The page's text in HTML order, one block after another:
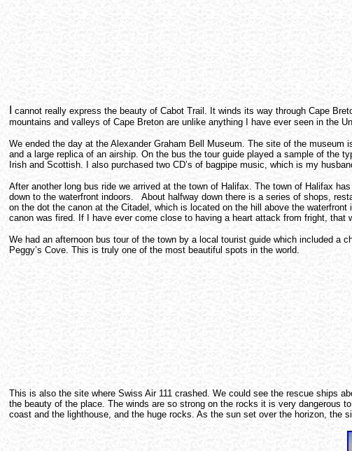
cannot really express the beauty of Cabot Trail. It winds its way through Cape
mountains and valleys of Cape Breton are unlike anything I have ever seen in the
We ended the day at the Alexander Graham Bell Museum. The site of the
and a large replica of an airship. On the bus the tour guide played a sample of the
Irish and Scottish. I also purchased two CD’s of bagpipe music, which is my
After another long bus ride we arrived at the town of Halifax. The town of Halifax
down to the waterfront indoors. About halfway down there is a series of shops,
on the dot the canon at the Citadel, which is located on the hill above the
canon was fired. If I have ever come close to having a heart attack from fright,
We had an afternoon bus tour of the town by a local tourist guide which included a
Peggy’s Cove. This is truly one of the most beautiful spots in the world.
This is also the site where Swiss Air 111 crashed. We could see the rescue ships
the beauty of the place. The winds are so strong on the rocks it is very dangerous
coast and the lighthouse, and the huge rocks. As the sun set over the horizon, the